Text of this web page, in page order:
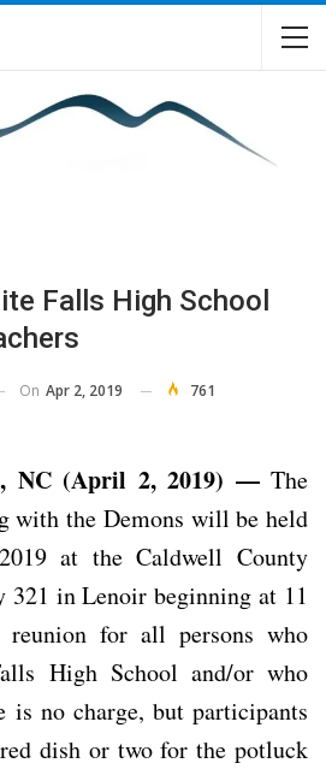
Falls High School
On Apr 2, 2019 761
NC (April 2, 2019) —The
with the Demons will be held
at the Caldwell County
321 in Lenoir beginning at 11
for all persons who
High School and/or who
no charge, but participants
dish or two for the potluck